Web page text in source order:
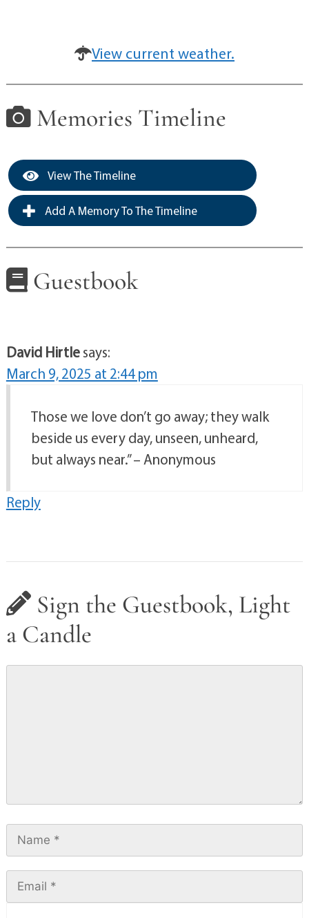
View current weather.
Memories Timeline
View The Timeline
Add A Memory To The Timeline
Guestbook
David Hirtlesays:
March 9, 2025 at 2:44 pm
Those we love don’t go away; they walk
beside us every day, unseen, unheard,
but always near.” – Anonymous
Reply
Sign the Guestbook, Light
a Candle